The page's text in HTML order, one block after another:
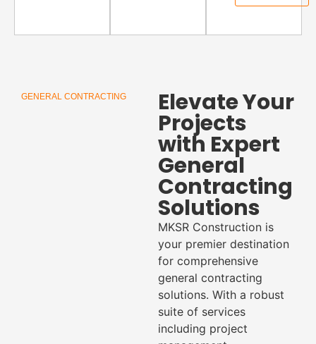
GENERAL CONTRACTING Elevate Your
Projects
with Expert
General
Contracting
Solutions
MKSR Construction is
your premier destination
for comprehensive
general contracting
solutions. With a robust
suite of services
including project